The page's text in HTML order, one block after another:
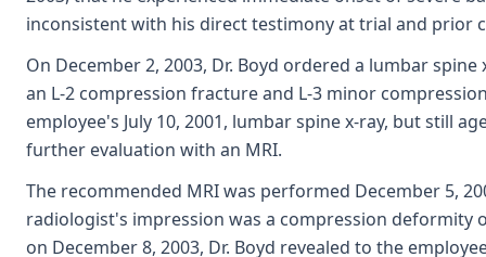
inconsistent with his direct testimony at trial and prior
On December 2, 2003, Dr. Boyd ordered a lumbar
an L-2 compression fracture and L-3 minor
employee's July 10, 2001, lumbar spine x-ray, but still
further evaluation with an MRI.
The recommended MRI was performed December 5,
radiologist's impression was a compression deformity
on December 8, 2003, Dr. Boyd revealed to the